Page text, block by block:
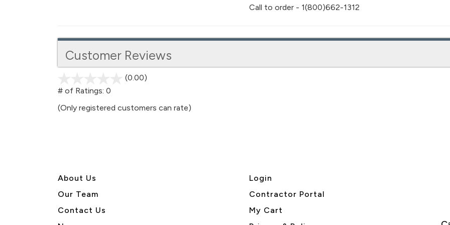
Call to order - 1(800)662-1312
Customer Reviews
(0.00)
5
# of Ratings: 0
(Only registered customers can rate)
About Us
Our Team
Contact Us
Login
Contractor Portal
My Cart